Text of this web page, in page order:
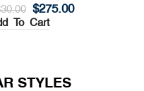
$275.00
To Cart
STYLES